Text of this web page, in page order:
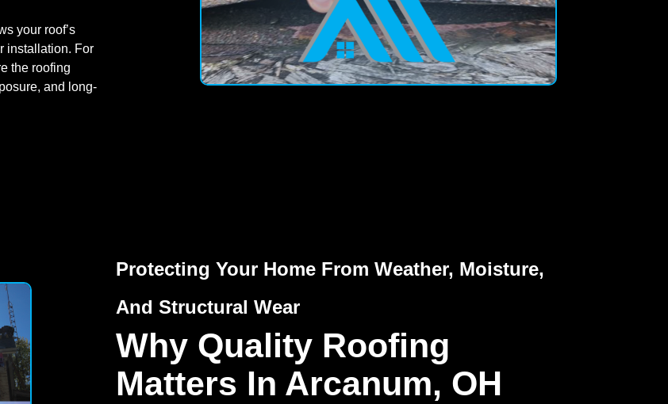
your roof’s
installation. For
the roofing
and long-
Protecting Your Home From Weather, Moisture,
And Structural Wear
Why Quality Roofing
Matters In Arcanum, OH